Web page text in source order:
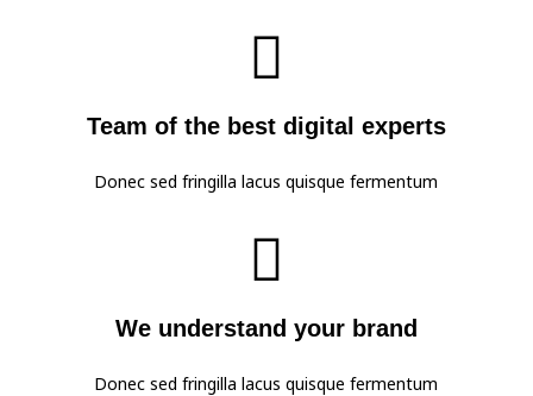

Team of the best digital experts
Donec sed fringilla lacus quisque fermentum

We understand your brand
Donec sed fringilla lacus quisque fermentum